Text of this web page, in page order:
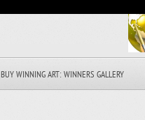
BUY WINNING ART: WINNERS GALLERY